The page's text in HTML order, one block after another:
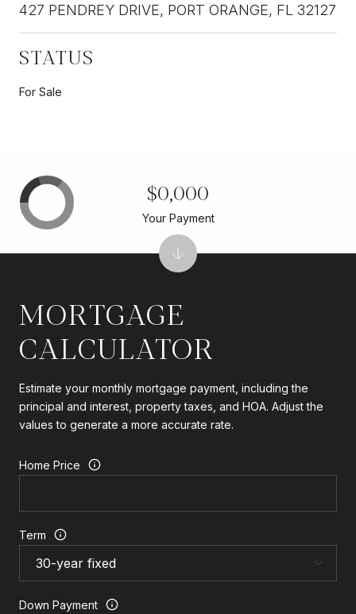
427 PENDREY DRIVE, PORT ORANGE, FL 32127
STATUS
For Sale
MORTGAGE
CALCULATOR
Estimate your monthly mortgage payment, including the
principal and interest, property taxes, and HOA. Adjust the
values to generate a more accurate rate.
Home Price
Term
Down Payment
$0,000
Your Payment